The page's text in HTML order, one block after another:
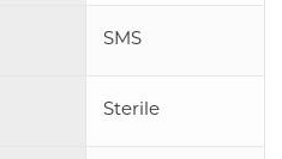
SMS
Sterile